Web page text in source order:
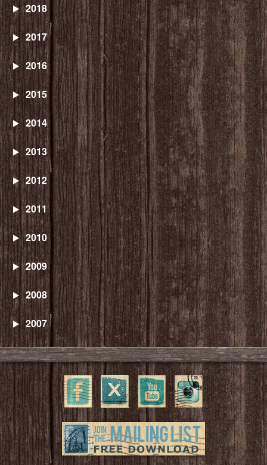
2018
2017
2016
2015
2014
2013
2012
2011
2010
2009
2008
2007